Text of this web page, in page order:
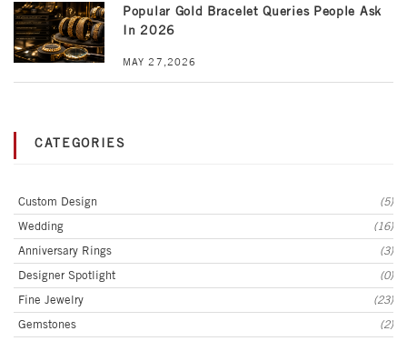
Popular Gold Bracelet Queries People Ask
In 2026
MAY 27,2026
CATEGORIES
Custom Design
(5)
Wedding
(16)
Anniversary Rings
(3)
Designer Spotlight
(0)
Fine Jewelry
(23)
Gemstones
(2)